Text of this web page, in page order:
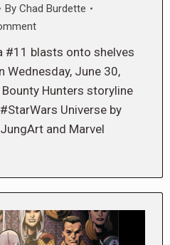
By Chad Burdette
#11 blasts onto shelves
June 30,
Hunters storyline
Universe by
and Marvel